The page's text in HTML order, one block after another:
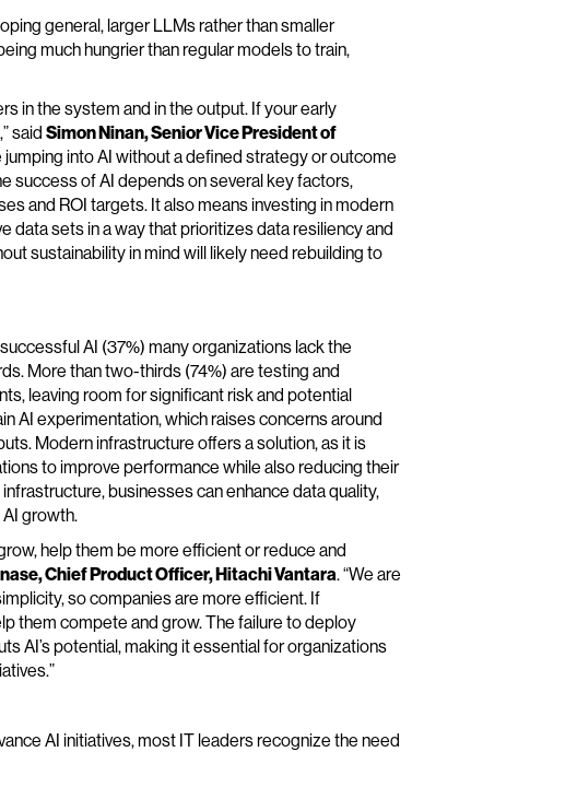
general, larger LLMs rather than smaller
much hungrier than regular models to train,
in the system and in the output. If your early
said Simon Ninan, Senior Vice President of
jumping into AI without a defined strategy or outcome
success of AI depends on several key factors,
and ROI targets. It also means investing in modern
data sets in a way that prioritizes data resiliency and
sustainability in mind will likely need rebuilding to
AI (37%) many organizations lack the
More than two-thirds (74%) are testing and
leaving room for significant risk and potential
AI experimentation, which raises concerns around
Modern infrastructure offers a solution, as it is
to improve performance while also reducing their
businesses can enhance data quality,
growth.
help them be more efficient or reduce and
Chief Product Officer, Hitachi Vantara. “We are
so companies are more efficient. If
them compete and grow. The failure to deploy
AI’s potential, making it essential for organizations
AI initiatives, most IT leaders recognize the need